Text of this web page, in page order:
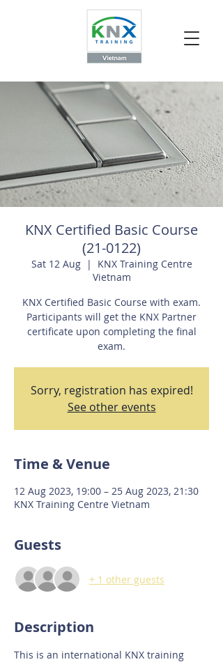
KNX Certified Basic Course
(21-0122)
Sat 12 Aug
  |
KNX Training Centre
Vietnam
KNX Certified Basic Course with exam.
Participants will get the KNX Partner
certificate upon completing the final
exam.
Sorry, registration has expired!
See other events
Time & Venue
12 Aug 2023, 19:00 – 25 Aug 2023, 21:30
KNX Training Centre Vietnam
Guests
+ 1 other guests
Description
This is an international KNX training